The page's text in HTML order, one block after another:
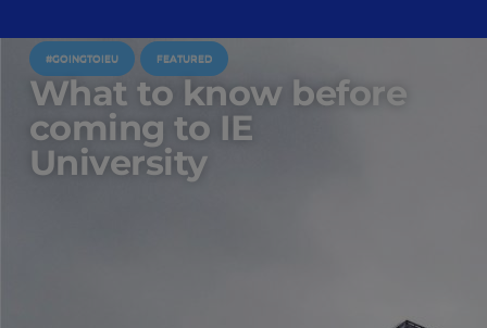
#GOINGTOIEU FEATURED
What to know before
coming to IE
University